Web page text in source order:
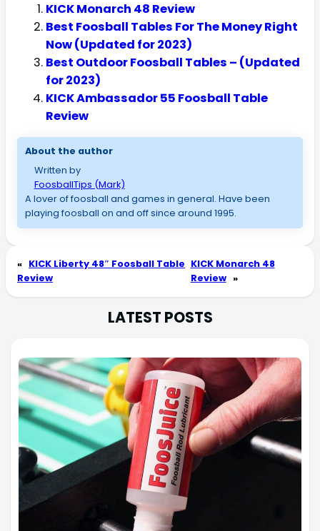
KICK Monarch 48 Review
Best Foosball Tables For The Money Right
Now (Updated for 2023)
Best Outdoor Foosball Tables – (Updated
for 2023)
KICK Ambassador 55 Foosball Table
Review
About the author
Written by
FoosballTips (Mark)
A lover of foosball and games in general. Have been
playing foosball on and off since around 1995.
« KICK Liberty 48″ Foosball Table
Review
KICK Monarch 48
Review »
LATEST POSTS